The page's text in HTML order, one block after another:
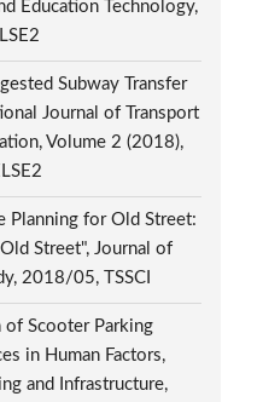
Education Technology,
Subway Transfer
Journal of Transport
Volume 2 (2018),
Planning for Old Street:
Street", Journal of
2018/05, TSSCI
of Scooter Parking
in Human Factors,
and Infrastructure,